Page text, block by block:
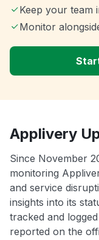
Keep your team
Monitor
Applivery
Since November
monitoring
and service
insights into its
tracked and
reported on the